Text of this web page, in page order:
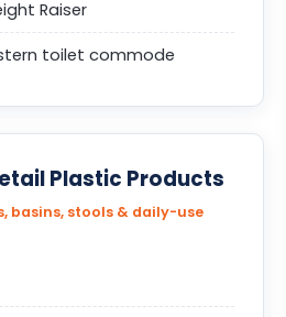
Raiser
toilet commode
Plastic Products
basins, stools & daily-use